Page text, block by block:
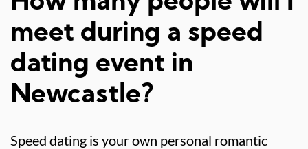
meet during a speed
dating event in
Newcastle?
Speed dating is your own personal romantic